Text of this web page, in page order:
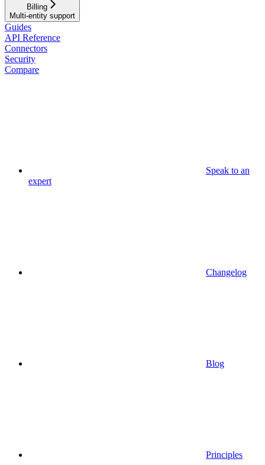
Billing
Multi-entity support
Guides
API Reference
Connectors
Security
Compare
Speak to an
expert
Changelog
Blog
Principles